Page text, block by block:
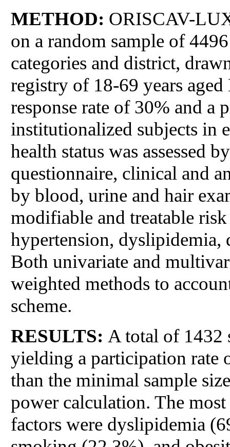
METHOD: ORISCAV-
on a random sample of
categories and district,
registry of 18-69 years
response rate of 30% and a
institutionalized subjects in
health status was assessed
questionnaire, clinical and
by blood, urine and hair
modifiable and treatable
hypertension, dyslipidemia,
Both univariate and
weighted methods to
scheme.
RESULTS: A total of 1432
yielding a participation rate
than the minimal sample
power calculation. The
factors were dyslipidemia